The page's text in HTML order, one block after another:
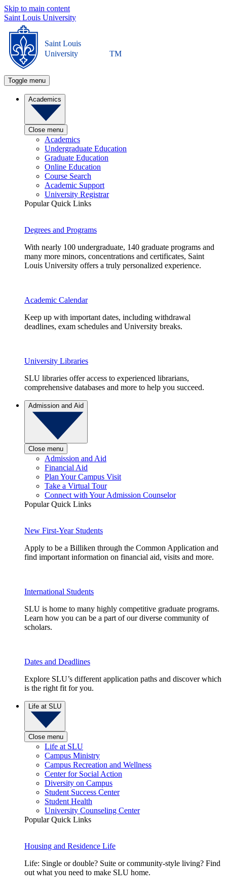
Skip to main content
Saint Louis University
Saint Louis
University
TM
Toggle menu
Academics
Close menu
Academics
Undergraduate Education
Graduate Education
Online Education
Course Search
Academic Support
University Registrar
Popular Quick Links
Degrees and Programs
With nearly 100 undergraduate, 140 graduate programs and
many more minors, concentrations and certificates, Saint
Louis University offers a truly personalized experience.
Academic Calendar
Keep up with important dates, including withdrawal
deadlines, exam schedules and University breaks.
University Libraries
SLU libraries offer access to experienced librarians,
comprehensive databases and more to help you succeed.
Admission and Aid
Close menu
Admission and Aid
Financial Aid
Plan Your Campus Visit
Take a Virtual Tour
Connect with Your Admission Counselor
Popular Quick Links
New First-Year Students
Apply to be a Billiken through the Common Application and
find important information on financial aid, visits and more.
International Students
SLU is home to many highly competitive graduate programs.
Learn how you can be a part of our diverse community of
scholars.
Dates and Deadlines
Explore SLU’s different application paths and discover which
is the right fit for you.
Life at SLU
Close menu
Life at SLU
Campus Ministry
Campus Recreation and Wellness
Center for Social Action
Diversity on Campus
Student Success Center
Student Health
University Counseling Center
Popular Quick Links
Housing and Residence Life
Life: Single or double? Suite or community-style living? Find
out what you need to make SLU home.